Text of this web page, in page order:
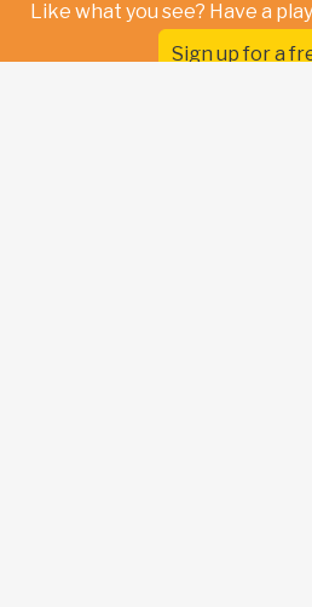
Like what you see? Have a
Sign up for a